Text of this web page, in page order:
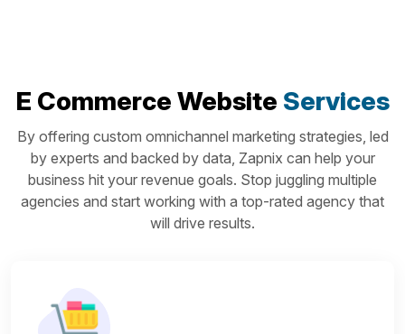
E Commerce Website Services
By offering custom omnichannel marketing strategies, led
by experts and backed by data, Zapnix can help your
business hit your revenue goals. Stop juggling multiple
agencies and start working with a top-rated agency that
will drive results.